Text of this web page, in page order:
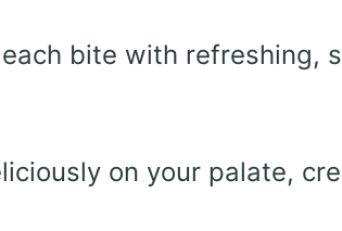
bite with refreshing,
on your palate,